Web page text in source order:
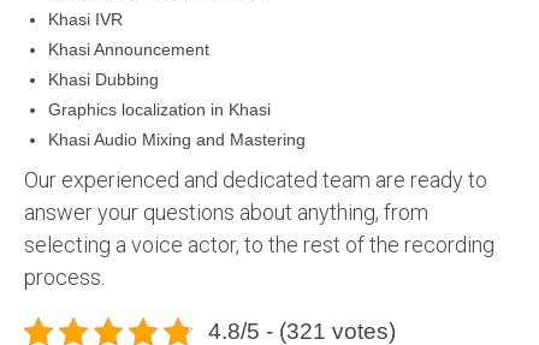
Khasi IVR
Khasi Announcement
Khasi Dubbing
Graphics localization in Khasi
Khasi Audio Mixing and Mastering
Our experienced and dedicated team are ready to
answer your questions about anything, from
selecting a voice actor, to the rest of the recording
process.
4.8/5 - (321 votes)